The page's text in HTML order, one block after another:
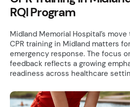
RQI Program
Midland Memorial Hospital’s
CPR training in Midland matters
emergency response. The focus
feedback reflects a growing
readiness across healthcare